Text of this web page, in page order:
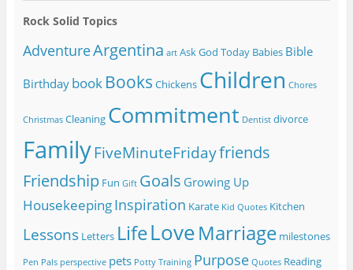
Rock Solid Topics
AdventureArgentina art Ask God Today Babies Bible
Birthday book Books Chickens Children Chores
Christmas Cleaning Commitment Dentist divorce
FamilyFiveMinuteFridayfriends
Friendship Fun Gift Goals Growing Up
HousekeepingInspiration Karate Kid Quotes Kitchen
Lessons Letters LifeLoveMarriage milestones
Pen Pals perspective pets Potty Training Purpose Quotes Reading